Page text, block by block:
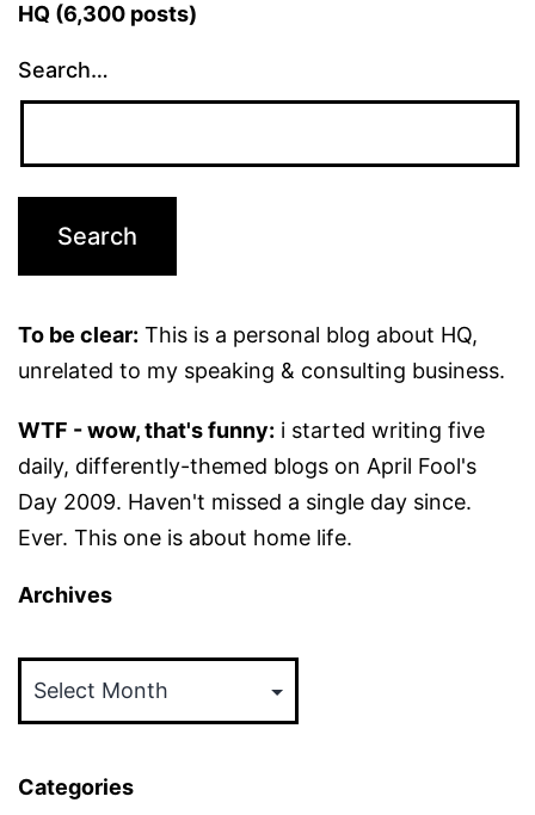
HQ (6,300 posts)
Search…
To be clear: This is a personal blog about HQ,
unrelated to my speaking & consulting business.
WTF - wow, that's funny: i started writing five
daily, differently-themed blogs on April Fool's
Day 2009. Haven't missed a single day since.
Ever. This one is about home life.
Archives
Categories